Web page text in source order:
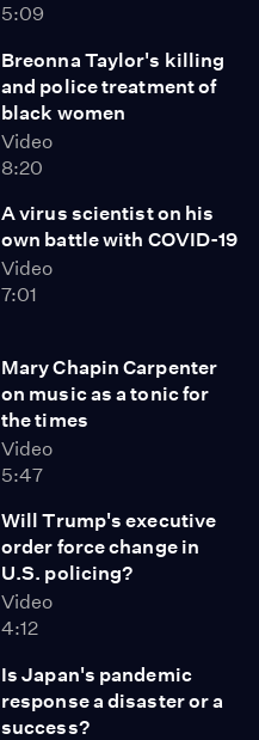
5:09
Breonna Taylor's killing
and police treatment of
black women
Video
8:20
A virus scientist on his
own battle with COVID-19
Video
7:01
Mary Chapin Carpenter
on music as a tonic for
the times
Video
5:47
Will Trump's executive
order force change in
U.S. policing?
Video
4:12
Is Japan's pandemic
response a disaster or a
success?